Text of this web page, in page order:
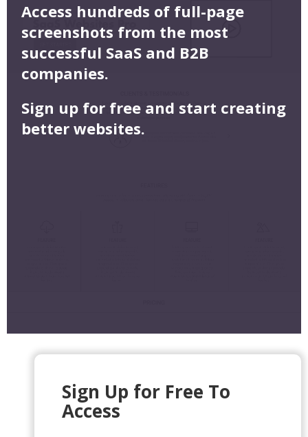
Access hundreds of full-page
screenshots from the most
successful SaaS and B2B
companies.
Sign up for free and start creating
better websites.
Sign Up for Free To
Access